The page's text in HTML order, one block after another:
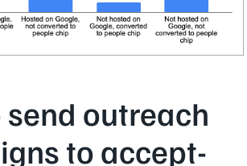
send outreach
to accept-